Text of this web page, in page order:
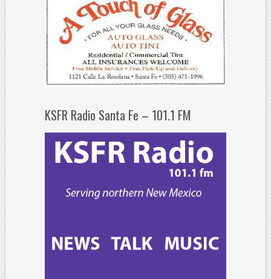
KSFR Radio Santa Fe – 101.1 FM